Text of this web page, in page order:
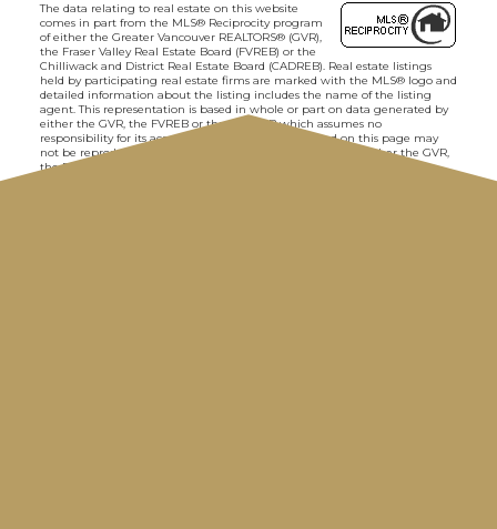
The data relating to real estate on this website
comes in part from the MLS® Reciprocity program
of either the Greater Vancouver REALTORS® (GVR),
the Fraser Valley Real Estate Board (FVREB) or the
Chilliwack and District Real Estate Board (CADREB). Real estate listings
held by participating real estate firms are marked with the MLS® logo and
detailed information about the listing includes the name of the listing
agent. This representation is based in whole or part on data generated by
either the GVR, the FVREB or the CADREB which assumes no
responsibility for its accuracy. The materials contained on this page may
not be reproduced without the express written consent of either the GVR,
the FVREB or the CADREB.